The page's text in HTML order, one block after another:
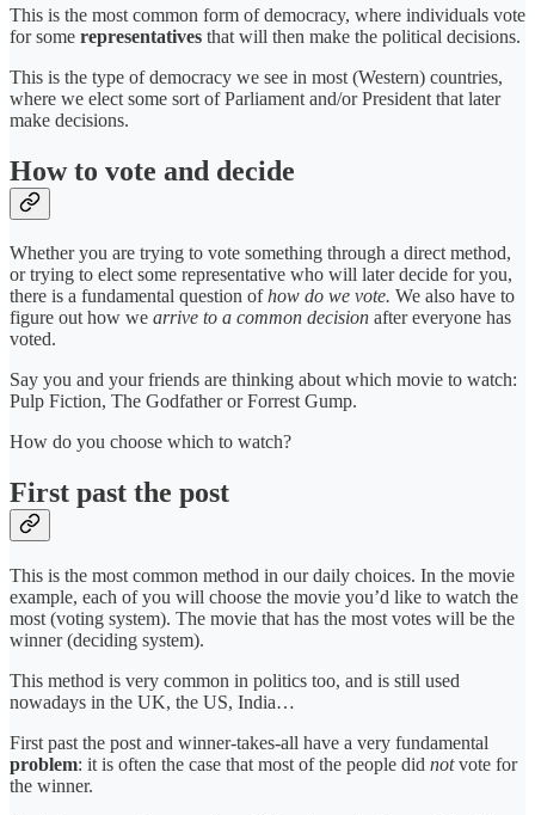
This is the most common form of democracy, where individuals vote
for some representatives that will then make the political decisions.
This is the type of democracy we see in most (Western) countries,
where we elect some sort of Parliament and/or President that later
make decisions.
How to vote and decide
Whether you are trying to vote something through a direct method,
or trying to elect some representative who will later decide for you,
there is a fundamental question ofhow do we vote. We also have to
figure out how we arrive to a common decision after everyone has
voted.
Say you and your friends are thinking about which movie to watch:
Pulp Fiction, The Godfather or Forrest Gump.
How do you choose which to watch?
First past the post
This is the most common method in our daily choices. In the movie
example, each of you will choose the movie you’d like to watch the
most (voting system). The movie that has the most votes will be the
winner (deciding system).
This method is very common in politics too, and is still used
nowadays in the UK, the US, India…
First past the post and winner-takes-all have a very fundamental
problem: it is often the case that most of the people did notvote for
the winner.